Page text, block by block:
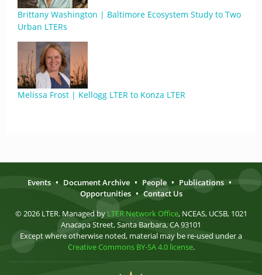
Brittany Washington | Baltimore Ecosystem Study to Two
Urban LTERs
Melissa Frost | Kellogg LTER to Konza LTER
Events • Document Archive • People • Publications •
Opportunities • Contact Us
© 2026 LTER. Managed by LTER Network Office, NCEAS, UCSB, 1021
Anacapa Street, Santa Barbara, CA 93101
Except where otherwise noted, material may be re-used under a
Creative Commons BY-SA 4.0 license.